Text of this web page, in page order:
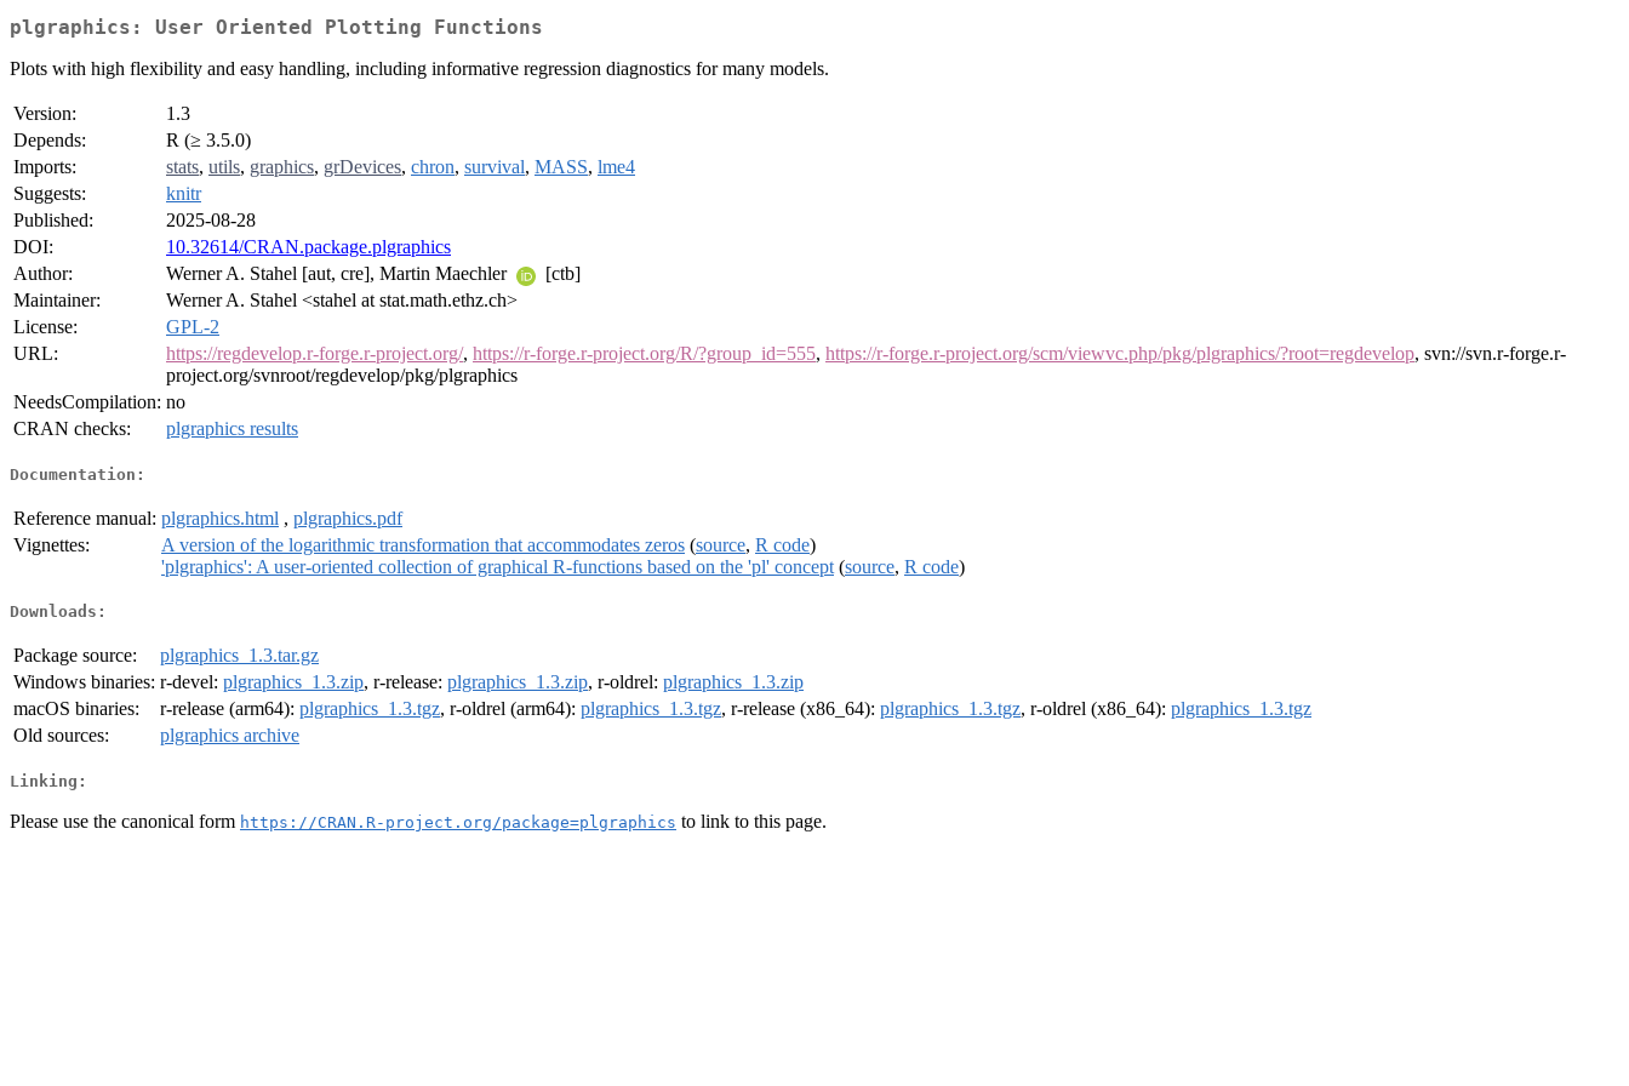
plgraphics: User Oriented Plotting Functions
Plots with high flexibility and easy handling, including informative regression diagnostics for many models.
Version:
1.3
Depends:
R (≥ 3.5.0)
Imports:
stats, utils, graphics, grDevices, chron, survival, MASS, lme4
Suggests:
knitr
Published:
2025-08-28
DOI:
10.32614/CRAN.package.plgraphics
Author:
Werner A. Stahel [aut, cre], Martin Maechler
[ctb]
Maintainer:
Werner A. Stahel <stahel at stat.math.ethz.ch>
License:
GPL-2
URL:
https://regdevelop.r-forge.r-project.org/, https://r-forge.r-project.org/R/?group_id=555, https://r-forge.r-project.org/scm/viewvc.php/pkg/plgraphics/?root=regdevelop, svn://svn.r-forge.r-
project.org/svnroot/regdevelop/pkg/plgraphics
NeedsCompilation: no
CRAN checks:
plgraphics results
Documentation:
Reference manual: plgraphics.html , plgraphics.pdf
Vignettes:
A version of the logarithmic transformation that accommodates zeros (source, R code)
'plgraphics': A user-oriented collection of graphical R-functions based on the 'pl' concept (source, R code)
Downloads:
Package source:
plgraphics_1.3.tar.gz
Windows binaries: r-devel: plgraphics_1.3.zip, r-release: plgraphics_1.3.zip, r-oldrel: plgraphics_1.3.zip
macOS binaries:
r-release (arm64): plgraphics_1.3.tgz, r-oldrel (arm64): plgraphics_1.3.tgz, r-release (x86_64): plgraphics_1.3.tgz, r-oldrel (x86_64): plgraphics_1.3.tgz
Old sources:
plgraphics archive
Linking:
Please use the canonical form https://CRAN.R-project.org/package=plgraphics to link to this page.